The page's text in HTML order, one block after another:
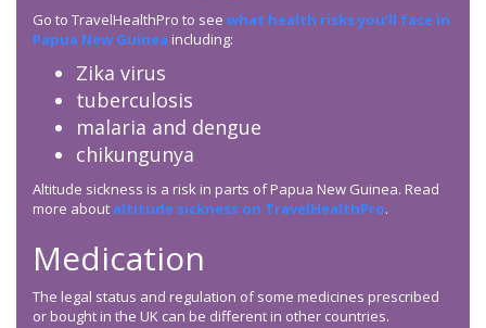
Go to TravelHealthPro to see what health risks you’ll face in
Papua New Guinea including:
Zika virus
tuberculosis
malaria and dengue
chikungunya
Altitude sickness is a risk in parts of Papua New Guinea. Read
more about altitude sickness on TravelHealthPro.
Medication
The legal status and regulation of some medicines prescribed
or bought in the UK can be different in other countries.